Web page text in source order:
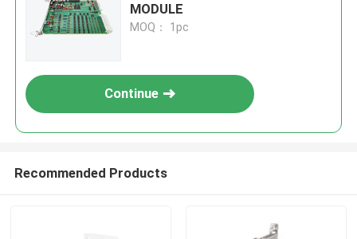
MODULE
MOQ： 1pc
Continue
Recommended Products